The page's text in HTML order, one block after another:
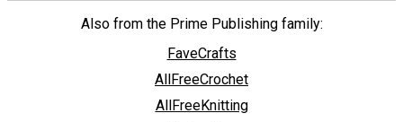
Also from the Prime Publishing family:
FaveCrafts
AllFreeCrochet
AllFreeKnitting